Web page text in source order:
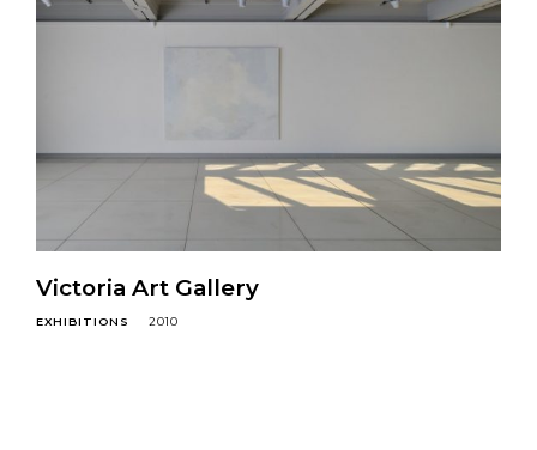
Victoria Art Gallery
EXHIBITIONS 2010